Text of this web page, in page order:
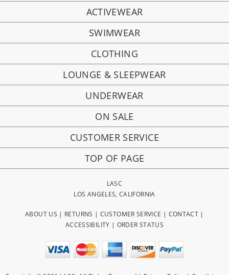
ACTIVEWEAR
SWIMWEAR
CLOTHING
LOUNGE & SLEEPWEAR
UNDERWEAR
ON SALE
CUSTOMER SERVICE
TOP OF PAGE
LASC
LOS ANGELES, CALIFORNIA
ABOUT US | RETURNS | CUSTOMER SERVICE | CONTACT |
ACCESSIBILITY | ORDER STATUS